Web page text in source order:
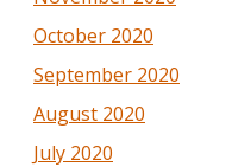
October 2020
September 2020
August 2020
July 2020